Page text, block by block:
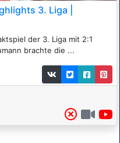
3. Liga |
der 3. Liga mit 2:1
brachte die ...